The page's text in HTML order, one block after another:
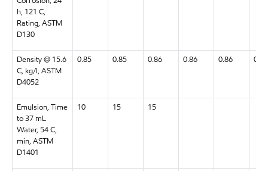
h, 121 C,
Rating, ASTM
D130
Density @ 15.6
C, kg/l, ASTM
D4052
0.85 0.85 0.86 0.86 0.86 0.87
Emulsion, Time
to 37 mL
Water, 54 C,
min, ASTM
D1401
10 15 15